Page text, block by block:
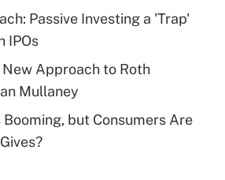
deductible health plan for
Get Answer
eligible for leave
and Medical Leave Act
Passive Investing a 'Trap'
IPOs
Approach to Roth
Mullaney
but Consumers Are